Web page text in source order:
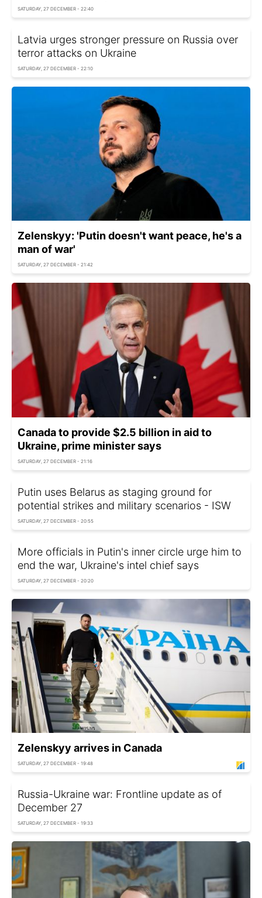
SATURDAY, 27 DECEMBER - 22:40
Latvia urges stronger pressure on Russia over
terror attacks on Ukraine
SATURDAY, 27 DECEMBER - 22:10
Zelenskyy: 'Putin doesn't want peace, he's a
man of war'
SATURDAY, 27 DECEMBER - 21:42
Canada to provide $2.5 billion in aid to
Ukraine, prime minister says
SATURDAY, 27 DECEMBER - 21:16
Putin uses Belarus as staging ground for
potential strikes and military scenarios - ISW
SATURDAY, 27 DECEMBER - 20:55
More officials in Putin's inner circle urge him to
end the war, Ukraine's intel chief says
SATURDAY, 27 DECEMBER - 20:20
Zelenskyy arrives in Canada
SATURDAY, 27 DECEMBER - 19:48
Russia-Ukraine war: Frontline update as of
December 27
SATURDAY, 27 DECEMBER - 19:33